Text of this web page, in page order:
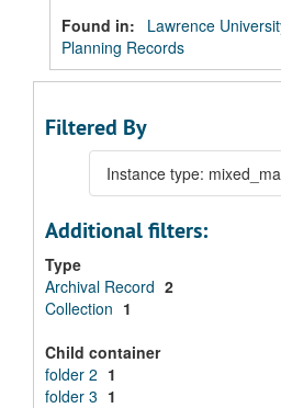
Found in:
Lawrence
Planning Records
Filtered By
Instance type:
Additional filters:
Type
Archival Record 2
Collection 1
Child container
folder 2 1
folder 3 1